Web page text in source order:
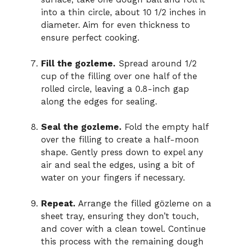
into a thin circle, about 10 1/2 inches in
diameter. Aim for even thickness to
ensure perfect cooking.
Fill the gozleme. Spread around 1/2
cup of the filling over one half of the
rolled circle, leaving a 0.8-inch gap
along the edges for sealing.
Seal the gozleme. Fold the empty half
over the filling to create a half-moon
shape. Gently press down to expel any
air and seal the edges, using a bit of
water on your fingers if necessary.
Repeat. Arrange the filled gözleme on a
sheet tray, ensuring they don’t touch,
and cover with a clean towel. Continue
this process with the remaining dough